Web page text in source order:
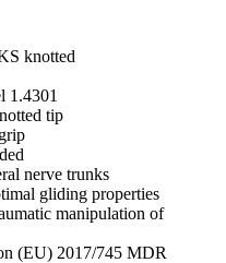
knotted
1.4301
tip
nerve trunks
gliding properties
manipulation of
(EU) 2017/745 MDR